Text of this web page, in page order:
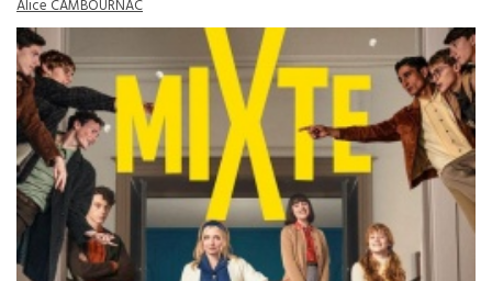
Alice CAMBOURNAC